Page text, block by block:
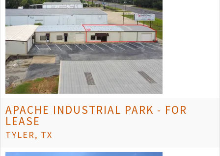
APACHE INDUSTRIAL PARK - FOR
LEASE
TYLER, TX